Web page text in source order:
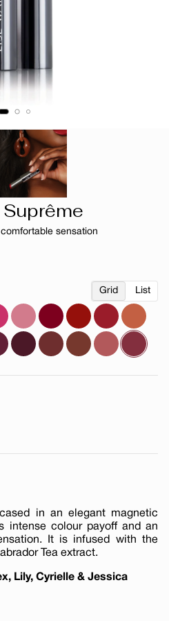
sensation
Grid List
in an elegant magnetic
intense colour payoff and an
It is infused with the
Tea extract.
Lily, Cyrielle & Jessica